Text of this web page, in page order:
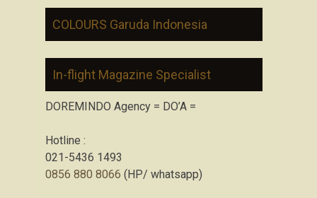
COLOURS Garuda Indonesia
In-flight Magazine Specialist
DOREMINDO Agency = DO’A =
Hotline :
021-5436 1493
0856 880 8066 (HP/ whatsapp)